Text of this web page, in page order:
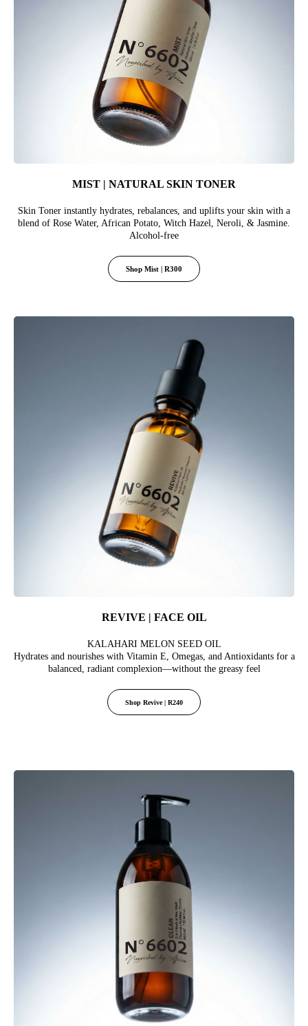
MIST | NATURAL SKIN TONER
Skin Toner instantly hydrates, rebalances, and uplifts your skin with a
blend of Rose Water, African Potato, Witch Hazel, Neroli, & Jasmine.
Alcohol-free
Shop Mist | R300
REVIVE | FACE OIL
KALAHARI MELON SEED OIL
Hydrates and nourishes with Vitamin E, Omegas, and Antioxidants for a
balanced, radiant complexion—without the greasy feel
Shop Revive | R240